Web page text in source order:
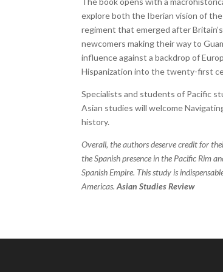
explore both the Iberian vision of
regiment that emerged after
newcomers making their way to
influence against a backdrop of
Hispanization into the twenty-first
Specialists and students of Pacific
Asian studies will welcome
history.
Overall, the authors deserve credit for
the Spanish presence in the Pacific Rim
Spanish Empire. This study is
Americas.Asian Studies Review